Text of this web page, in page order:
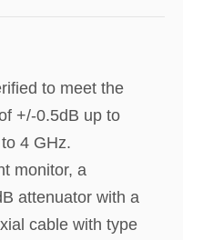
to meet the
+/-0.5dB up to
4 GHz.
monitor, a
attenuator with a
cable with type